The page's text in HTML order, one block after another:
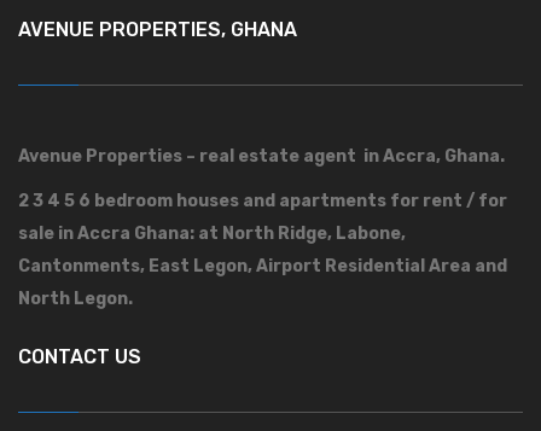
AVENUE PROPERTIES, GHANA
Avenue Properties – real estate agent in Accra, Ghana.
2 3 4 5 6 bedroom houses and apartments for rent / for
sale in Accra Ghana: at North Ridge, Labone,
Cantonments, East Legon, Airport Residential Area and
North Legon.
CONTACT US